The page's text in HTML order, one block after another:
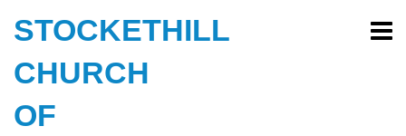
STOCKETHILL
CHURCH
OF